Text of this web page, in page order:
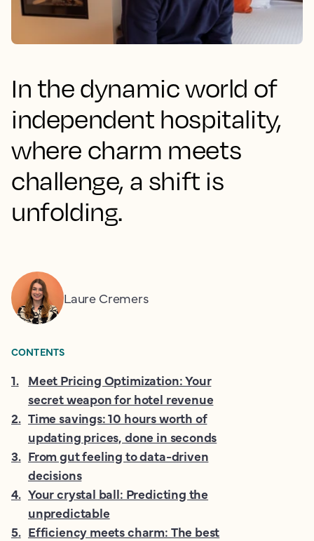
In the dynamic world of
independent hospitality,
where charm meets
challenge, a shift is
unfolding.
Laure Cremers
CONTENTS
1. Meet Pricing Optimization: Your
secret weapon for hotel revenue
2. Time savings: 10 hours worth of
updating prices, done in seconds
3. From gut feeling to data-driven
decisions
4. Your crystal ball: Predicting the
unpredictable
5. Efficiency meets charm: The best